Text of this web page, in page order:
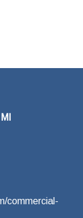
commercial-